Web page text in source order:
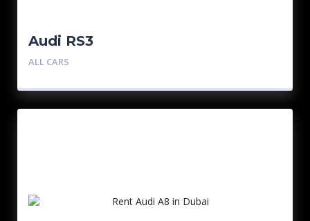
Audi RS3
ALL CARS